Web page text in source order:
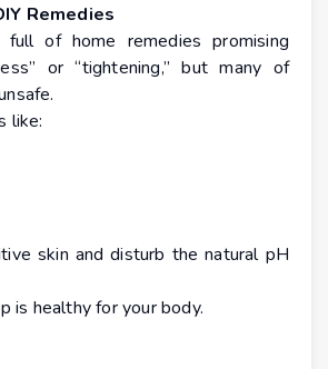
Remedies
full of home remedies promising
or “tightening,” but many of
like:
skin and disturb the natural pH
is healthy for your body.